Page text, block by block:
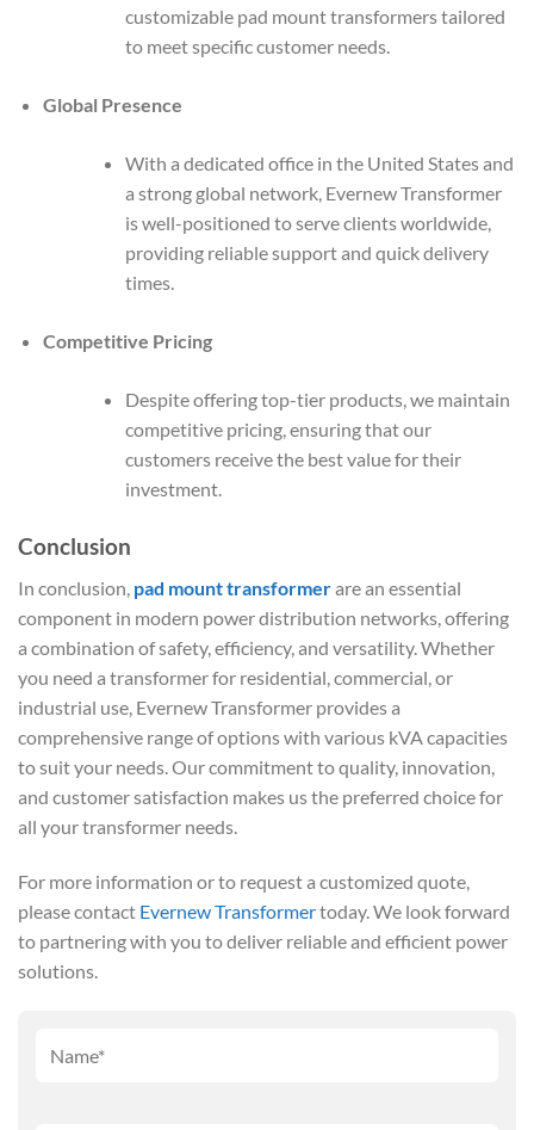
customizable pad mount transformers tailored
to meet specific customer needs.
Global Presence
With a dedicated office in the United States and
a strong global network, Evernew Transformer
is well-positioned to serve clients worldwide,
providing reliable support and quick delivery
times.
Competitive Pricing
Despite offering top-tier products, we maintain
competitive pricing, ensuring that our
customers receive the best value for their
investment.
Conclusion
In conclusion, pad mount transformerare an essential
component in modern power distribution networks, offering
a combination of safety, efficiency, and versatility. Whether
you need a transformer for residential, commercial, or
industrial use, Evernew Transformer provides a
comprehensive range of options with various kVA capacities
to suit your needs. Our commitment to quality, innovation,
and customer satisfaction makes us the preferred choice for
all your transformer needs.
For more information or to request a customized quote,
please contact Evernew Transformertoday. We look forward
to partnering with you to deliver reliable and efficient power
solutions.